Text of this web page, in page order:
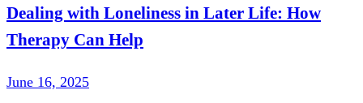
Dealing with Loneliness in Later Life: How
Therapy Can Help
June 16, 2025